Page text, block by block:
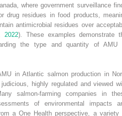
where government surveillance
drug residues in food products,
antimicrobial residues over
2022). These examples demonstrate
the type and quantity of AMU
in Atlantic salmon production in
highly regulated and viewed
salmon‐farming companies in
of environmental impacts
a One Health perspective, a variety